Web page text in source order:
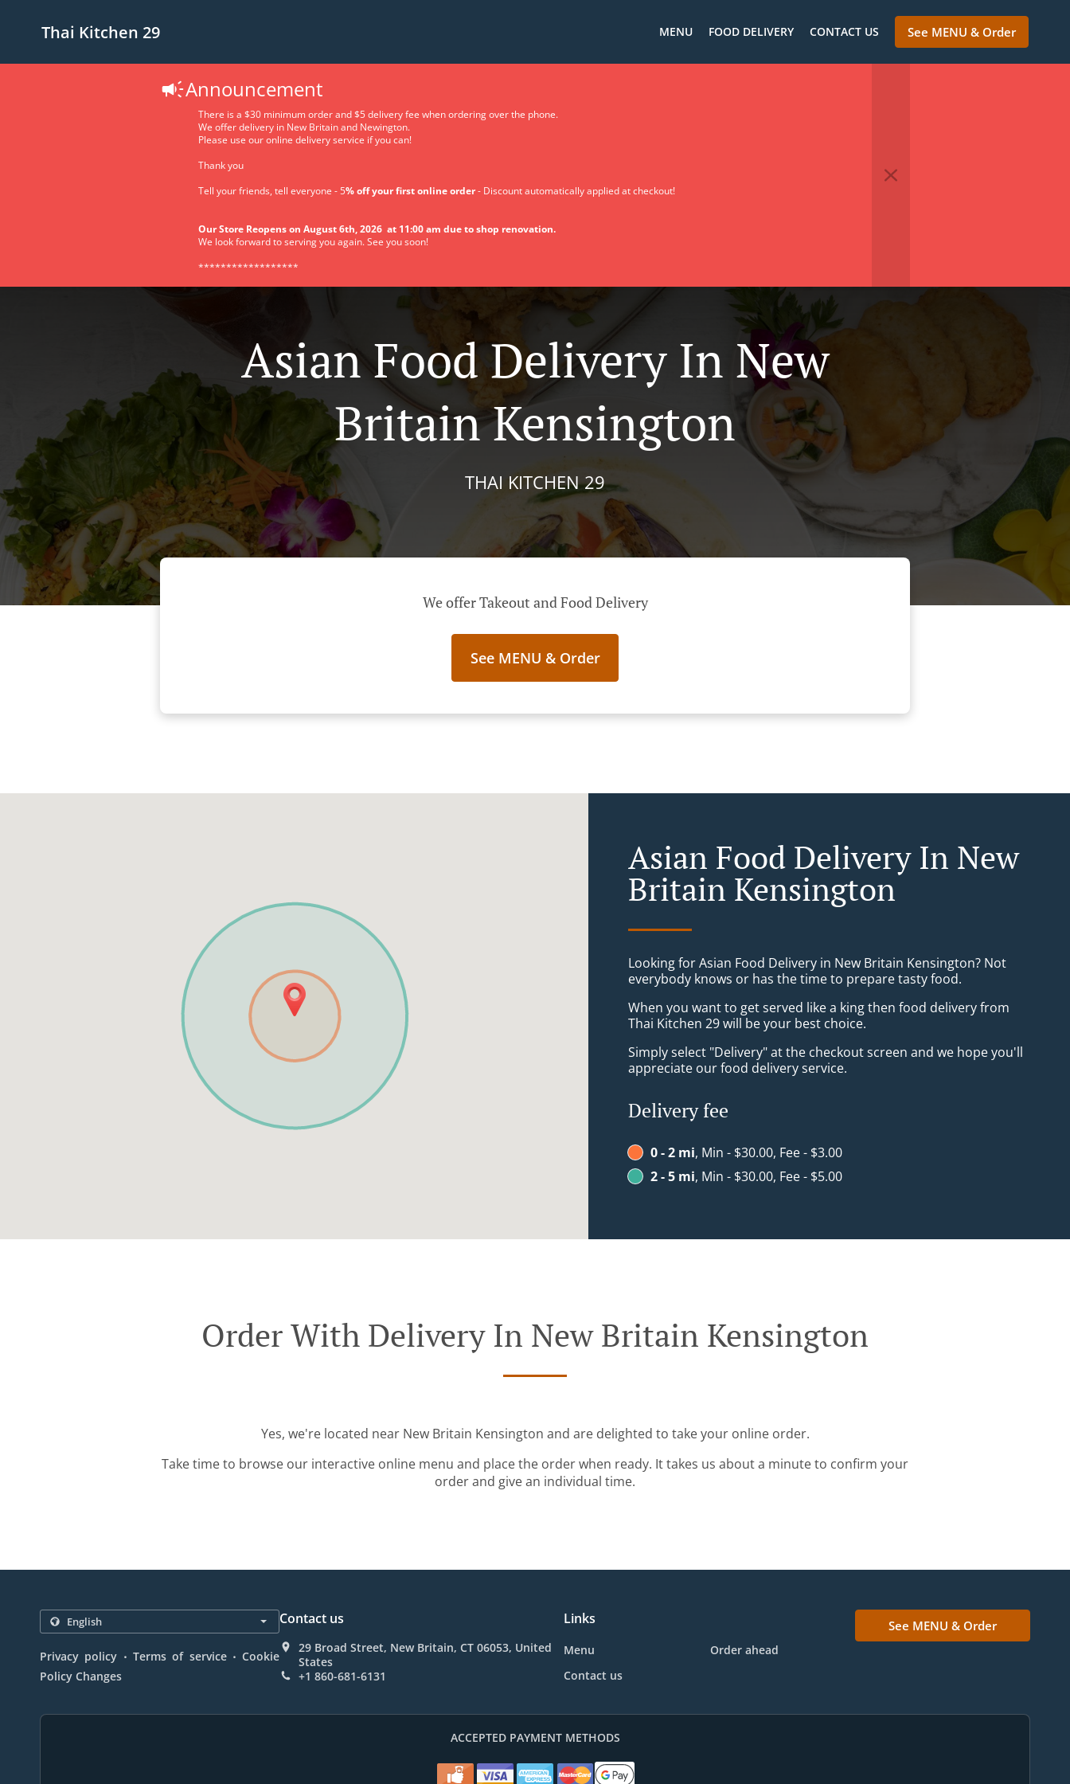
Thai Kitchen 29 MENU FOOD DELIVERY CONTACT US See MENU & Order
Announcement
There is a $30 minimum order and $5 delivery fee when ordering over the phone.
We offer delivery in New Britain and Newington.
Please use our online delivery service if you can!
Thank you
Tell your friends, tell everyone - 5% off your first online order- Discount automatically applied at checkout!
Our Store Reopens on August 6th, 2026 at 11:00 am due to shop renovation.
We look forward to serving you again. See you soon!
******************
Asian Food Delivery In New
Britain Kensington
THAI KITCHEN 29
We offer Takeout and Food Delivery
See MENU & Order
Asian Food Delivery In New
Britain Kensington
Looking for Asian Food Delivery in New Britain Kensington? Not
everybody knows or has the time to prepare tasty food.
When you want to get served like a king then food delivery from
Thai Kitchen 29 will be your best choice.
Simply select "Delivery" at the checkout screen and we hope you'll
appreciate our food delivery service.
Delivery fee
0 - 2 mi, Min - $30.00, Fee - $3.00
2 - 5 mi, Min - $30.00, Fee - $5.00
Order With Delivery In New Britain Kensington
Yes, we're located near New Britain Kensington and are delighted to take your online order.
Take time to browse our interactive online menu and place the order when ready. It takes us about a minute to confirm your
order and give an individual time.
Privacy policy . Terms of service . Cookie
Policy Changes
Contact us
29 Broad Street, New Britain, CT 06053, United
States
+1 860-681-6131
Links
Menu
Order ahead
Contact us
See MENU & Order
ACCEPTED PAYMENT METHODS